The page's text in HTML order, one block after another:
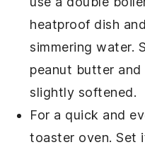
heatproof dish
simmering water.
peanut butter and
slightly softened.
For a quick and
toaster oven. Set